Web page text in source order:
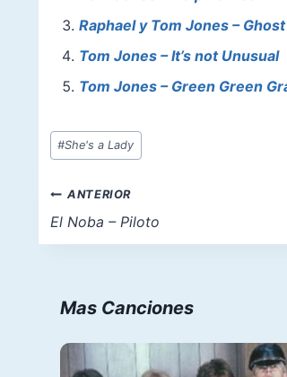
o
o
k
p
p
o
n
Raphael y Tom Jones –
Tom Jones – It’s not Unusual
Tom Jones – Green Green
Etiquetas
de
entrada:
#She's a Lady
Navegación
de
entradas
ANTERIOR
El Noba – Piloto
Mas Canciones